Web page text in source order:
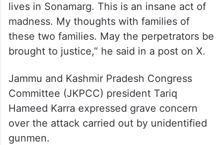
lives in Sonamarg. This is an insane act of
madness. My thoughts with families of
these two families. May the perpetrators be
brought to justice,” he said in a post on X.
Jammu and Kashmir Pradesh Congress
Committee (JKPCC) president Tariq
Hameed Karra expressed grave concern
over the attack carried out by unidentified
gunmen.